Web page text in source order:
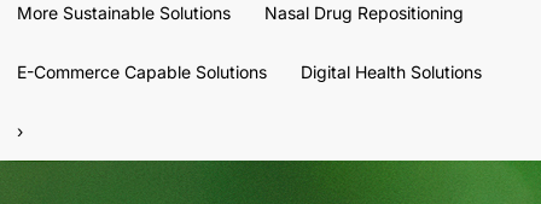
More Sustainable Solutions Nasal Drug Repositioning
E-Commerce Capable Solutions Digital Health Solutions
›